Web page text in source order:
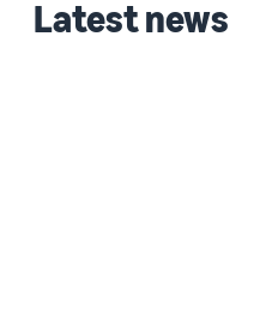
Latest news